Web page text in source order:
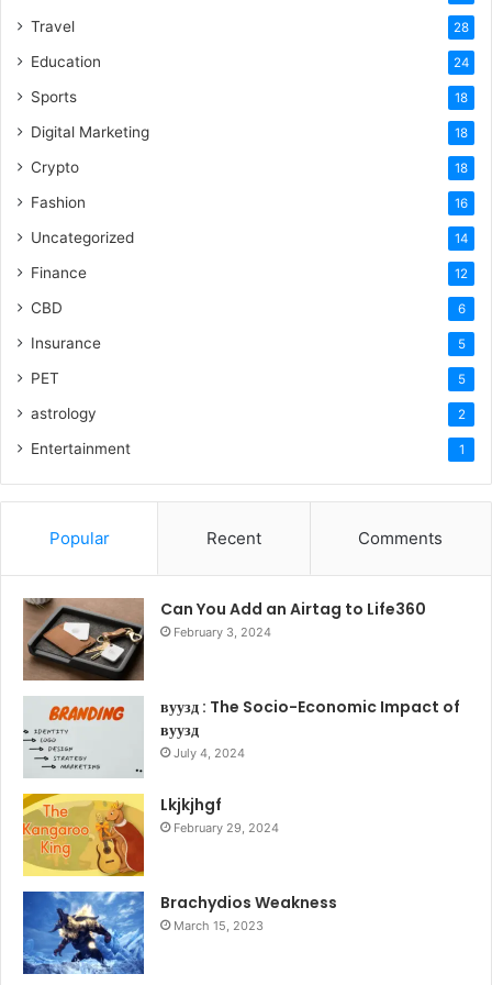
Travel 28
Education 24
Sports 18
Digital Marketing 18
Crypto 18
Fashion 16
Uncategorized 14
Finance 12
CBD 6
Insurance 5
PET 5
astrology 2
Entertainment 1
Popular Recent Comments
Can You Add an Airtag to Life360
February 3, 2024
вуузд : The Socio-Economic Impact of
вуузд
July 4, 2024
Lkjkjhgf
February 29, 2024
Brachydios Weakness
March 15, 2023